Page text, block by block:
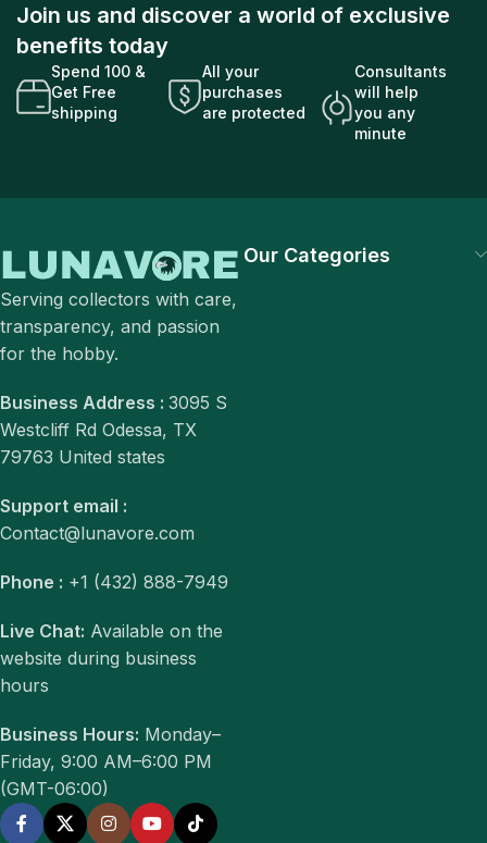
Join us and discover a world of exclusive
benefits today
Spend 100 &
Get Free
shipping
All your
purchases
are protected
Consultants
will help
you any
minute
Serving collectors with care,
transparency, and passion
for the hobby.
Business Address : 3095 S
Westcliff Rd Odessa, TX
79763 United states
Support email :
Contact@lunavore.com
Phone : +1 (432) 888-7949
Live Chat: Available on the
website during business
hours
Business Hours: Monday–
Friday, 9:00 AM–6:00 PM
(GMT-06:00)
Our Categories